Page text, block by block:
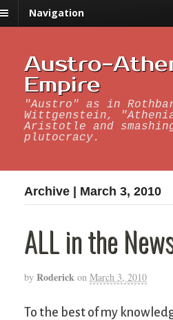
Navigation
Austro-
Empire
"Austro" as in
Wittgenstein,
Aristotle and
plutocracy.
Archive | March 3, 2010
ALL in the
by Roderick on March 3, 2010
To the best of my